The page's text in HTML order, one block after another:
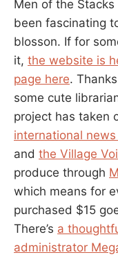
Men of the Stacks
been fascinating
blosson. If for
it, the website is
page here.
some cute
project has taken
international
and the Village
produce through
which means for
purchased $15
There’s a
administrator